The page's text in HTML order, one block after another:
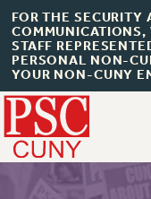
FOR THE SECURITY
COMMUNICATIONS,
STAFF
PERSONAL NON-
YOUR NON-CUNY